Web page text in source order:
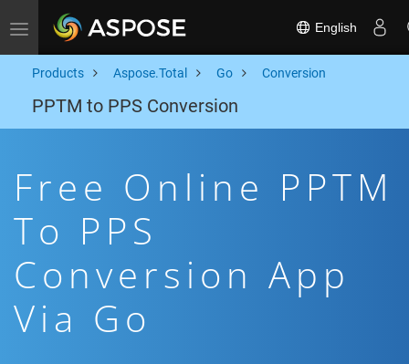
Toggle navigation English
Products Aspose.Total Go Conversion
PPTM to PPS Conversion
Free Online PPTM
To PPS
Conversion App
Via Go